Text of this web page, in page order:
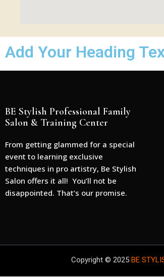
Add Your Heading
BE Stylish Professional Family
Salon & Training Center
From getting glammed for a special
event to learning exclusive
techniques in pro artistry, Be Stylish
Salon offers it all! You’ll not be
disappointed. That’s our promise.
Copyright © 2025 BE